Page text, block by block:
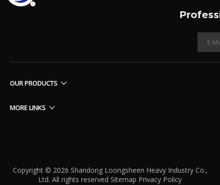
OUR PRODUCTS
MORE LINKS
Copyright © 2026 Shandong Loongsheen Heavy Industry Co.,
Ltd. All rights reserved Sitemap Privacy Policy​​​​​​​